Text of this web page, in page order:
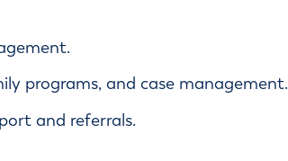
programs, and case management.
and referrals.